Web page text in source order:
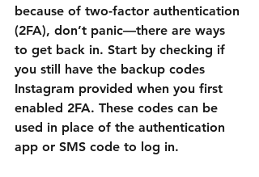
because of two-factor authentication
(2FA), don’t panic—there are ways
to get back in. Start by checking if
you still have the backup codes
Instagram provided when you first
enabled 2FA. These codes can be
used in place of the authentication
app or SMS code to log in.